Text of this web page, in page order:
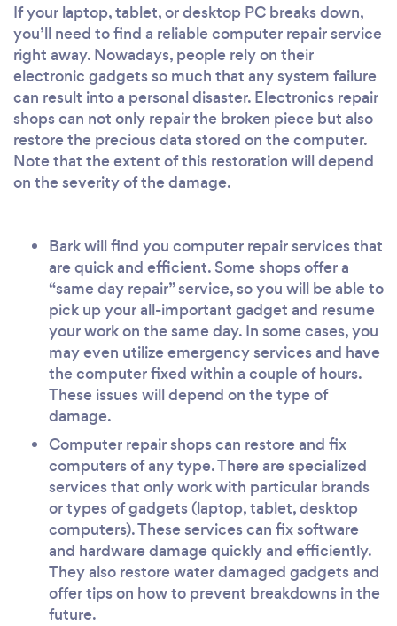
If your laptop, tablet, or desktop PC breaks down,
you’ll need to find a reliable computer repair service
right away. Nowadays, people rely on their
electronic gadgets so much that any system failure
can result into a personal disaster. Electronics repair
shops can not only repair the broken piece but also
restore the precious data stored on the computer.
Note that the extent of this restoration will depend
on the severity of the damage.
Bark will find you computer repair services that
are quick and efficient. Some shops offer a
“same day repair” service, so you will be able to
pick up your all-important gadget and resume
your work on the same day. In some cases, you
may even utilize emergency services and have
the computer fixed within a couple of hours.
These issues will depend on the type of
damage.
Computer repair shops can restore and fix
computers of any type. There are specialized
services that only work with particular brands
or types of gadgets (laptop, tablet, desktop
computers). These services can fix software
and hardware damage quickly and efficiently.
They also restore water damaged gadgets and
offer tips on how to prevent breakdowns in the
future.